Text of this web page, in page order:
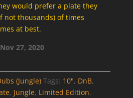
would prefer a plate they
not thousands) of times
at best.
Nov 27, 2020
(Jungle) Tags: 10", DnB,
, Jungle, Limited Edition,